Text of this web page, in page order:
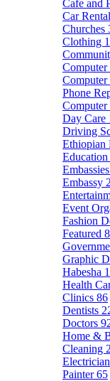
Cafe and
Car
Churches
Clothing
Computer
Computer
Phone
Day Care
Driving
Ethiopian
Education
Embassy
Event
Fashion
Featured
Graphic
Habesha
Health
Clinics 86
Dentists
Doctors
Home &
Cleaning
Electrician
Painter65